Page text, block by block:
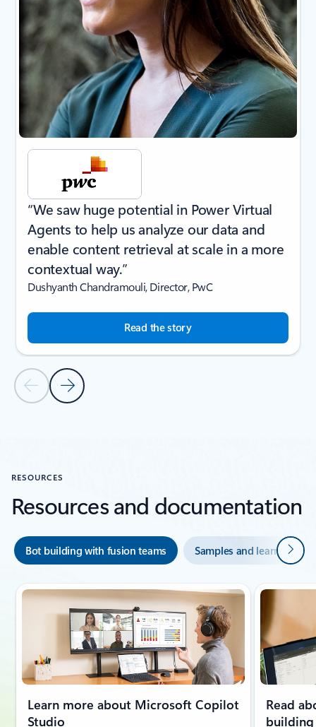
Previous SlideNext Slide
“We saw huge potential in Power Virtual
Agents to help us analyze our data and
enable content retrieval at scale in a more
contextual way.”
Dushyanth Chandramouli, Director, PwC
Read the story
RESOURCES
Resources and documentation
Bot building with fusion teams Samples and learningNext
Learn more about Microsoft Copilot
Studio
Read
building